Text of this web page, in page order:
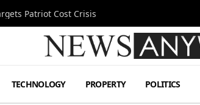
Patriot Cost Crisis
TECHNOLOGY PROPERTY POLITICS